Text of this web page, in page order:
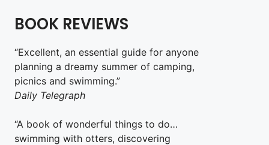
BOOK REVIEWS
“Excellent, an essential guide for anyone
planning a dreamy summer of camping,
picnics and swimming.”
Daily Telegraph
“A book of wonderful things to do…
swimming with otters, discovering